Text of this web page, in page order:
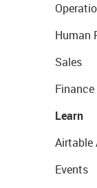
Human
Sales
Finance
Learn
Airtable
Events